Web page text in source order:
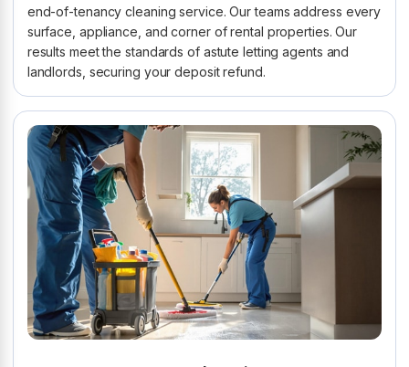
end-of-tenancy cleaning service. Our teams address every
surface, appliance, and corner of rental properties. Our
results meet the standards of astute letting agents and
landlords, securing your deposit refund.